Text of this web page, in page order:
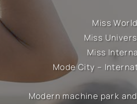
Miss
Miss
Miss
Mode City –
Modern machine park